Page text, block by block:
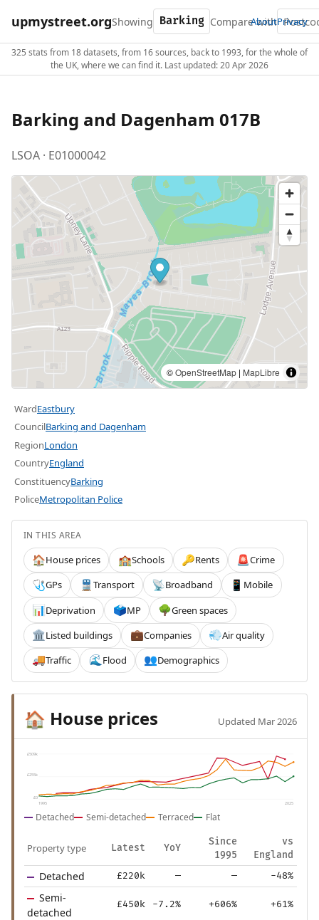
upmystreet.orgShowing Compare with
AboutPrivacy
325 stats from 18 datasets, from 16 sources, back to 1993, for the whole of
the UK, where we can find it. Last updated: 20 Apr 2026
Barking and Dagenham 017B
LSOA · E01000042
©OpenStreetMap | MapLibre
WardEastbury
CouncilBarking and Dagenham
RegionLondon
CountryEngland
ConstituencyBarking
PoliceMetropolitan Police
IN THIS AREA
🏠House prices 🏫Schools 🔑Rents 🚨Crime
🩺GPs 🚆 Transport 📡Broadband 📱 Mobile
📊Deprivation 🗳️MP 🌳Green spaces
🏛️Listed buildings 💼Companies 💨Air quality
🚚Traffic 🌊 Flood 👥Demographics
🏠 House prices Updated Mar 2026
£509k
£255k
£0
1995 2025
Detached Semi-detached Terraced Flat
Property type Latest YoY
Since
1995
vs
England
Detached £220k — — -48%
Semi-
detached
£450k -7.2% +606% +61%